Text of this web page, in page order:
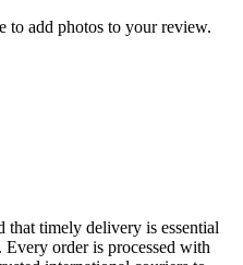
to add photos to your review.
that timely delivery is essential
Every order is processed with